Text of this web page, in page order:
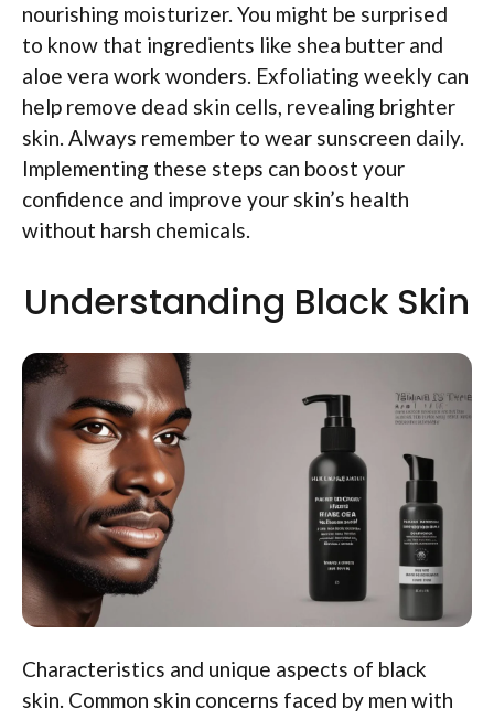
nourishing moisturizer. You might be surprised
to know that ingredients like shea butter and
aloe vera work wonders. Exfoliating weekly can
help remove dead skin cells, revealing brighter
skin. Always remember to wear sunscreen daily.
Implementing these steps can boost your
confidence and improve your skin’s health
without harsh chemicals.
Understanding Black Skin
Characteristics and unique aspects of black
skin. Common skin concerns faced by men with